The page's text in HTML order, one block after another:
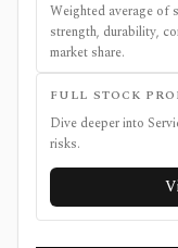
Weighted average of
strength, durability,
market share.
FULL STOCK
Dive deeper into
risks.